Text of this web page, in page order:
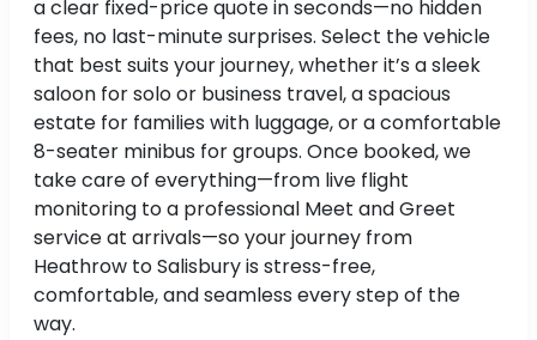
a clear fixed-price quote in seconds—no hidden
fees, no last-minute surprises. Select the vehicle
that best suits your journey, whether it’s a sleek
saloon for solo or business travel, a spacious
estate for families with luggage, or a comfortable
8-seater minibus for groups. Once booked, we
take care of everything—from live flight
monitoring to a professional Meet and Greet
service at arrivals—so your journey from
Heathrow to Salisbury is stress-free,
comfortable, and seamless every step of the
way.